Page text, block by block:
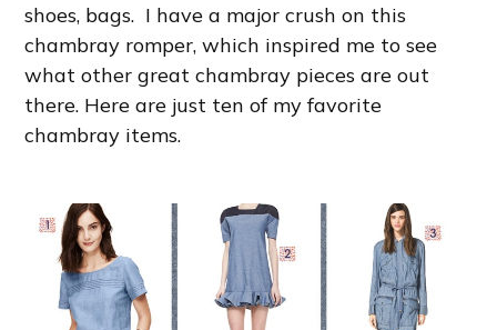
shoes, bags. I have a major crush on this
chambray romper, which inspired me to see
what other great chambray pieces are out
there. Here are just ten of my favorite
chambray items.